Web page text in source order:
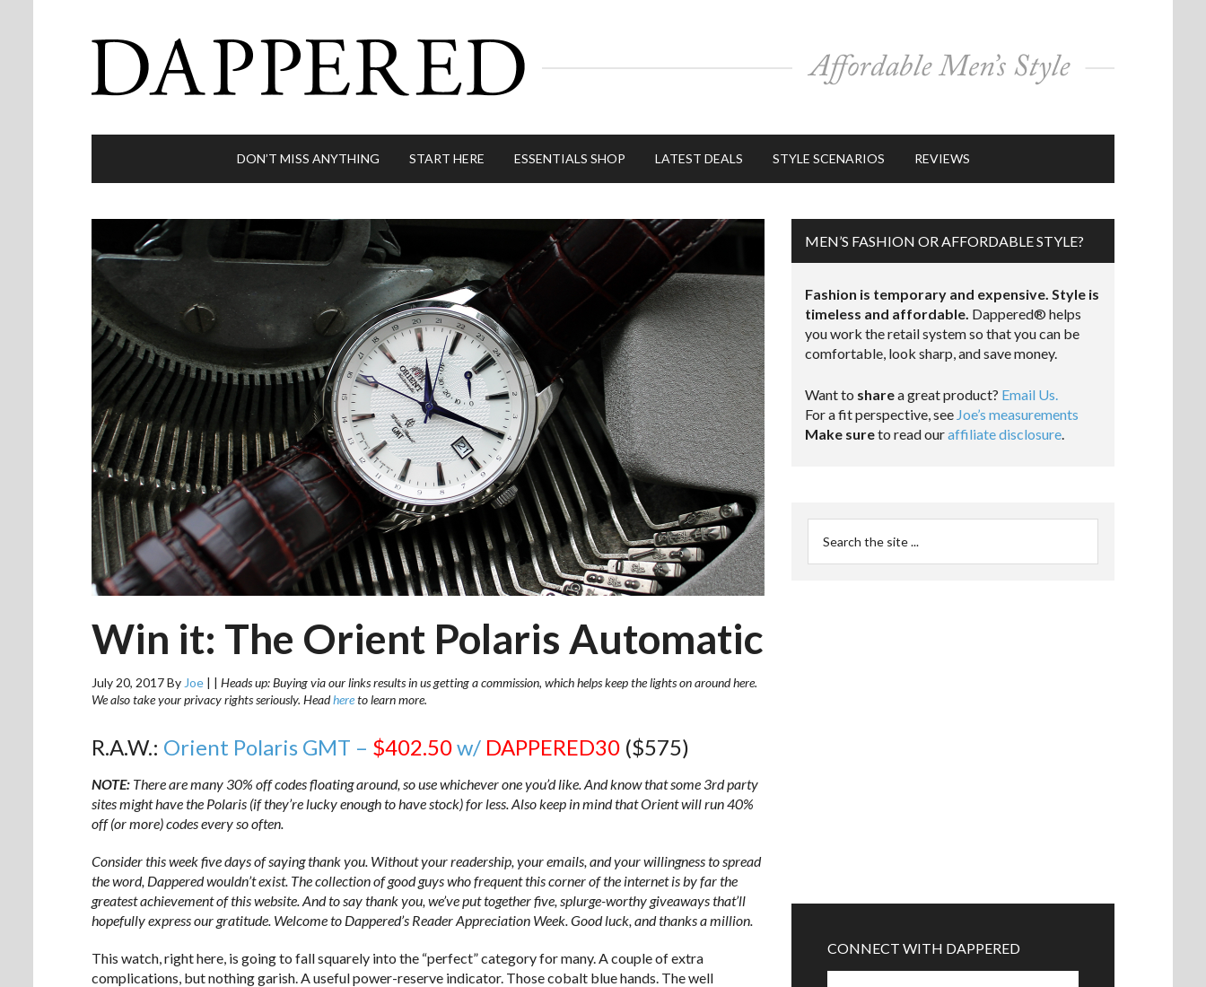
DON’T MISS ANYTHING START HERE ESSENTIALS SHOP LATEST DEALS STYLE SCENARIOS REVIEWS
Win it: The Orient Polaris Automatic
July 20, 2017By Joe | | Heads up: Buying via our links results in us getting a commission, which helps keep the lights on around here.
We also take your privacy rights seriously. Headhereto learn more.
R.A.W.: Orient Polaris GMT – $402.50w/ DAPPERED30 ($575)
NOTE: There are many 30% off codes floating around, so use whichever one you’d like. And know that some 3rd party
sites might have the Polaris (if they’re lucky enough to have stock) for less. Also keep in mind that Orient will run 40%
off (or more) codes every so often.
Consider this week five days of saying thank you. Without your readership, your emails, and your willingness to spread
the word, Dappered wouldn’t exist. The collection of good guys who frequent this corner of the internet is by far the
greatest achievement of this website. And to say thank you, we’ve put together five, splurge-worthy giveaways that’ll
hopefully express our gratitude. Welcome to Dappered’s Reader Appreciation Week.Good luck, and thanks a million.
This watch, right here, is going to fall squarely into the “perfect” category for many. A couple of extra
complications, but nothing garish. A useful power-reserve indicator. Those cobalt blue hands. The well
MEN’S FASHION OR AFFORDABLE STYLE?
Fashion is temporary and expensive. Style is
timeless and affordable. Dappered® helps
you work the retail system so that you can be
comfortable, look sharp, and save money.
Want to sharea great product? Email Us.
For a fit perspective, see Joe’s measurements
Make sureto read ouraffiliate disclosure.
CONNECT WITH DAPPERED